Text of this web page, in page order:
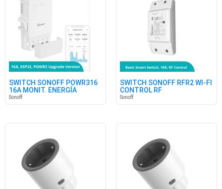
SWITCH SONOFF POWR316
16A MONIT. ENERGÍA
Sonoff
SWITCH SONOFF RFR2 WI-FI
CONTROL RF
Sonoff